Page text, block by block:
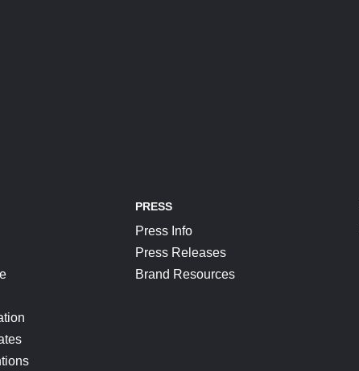
PRESS
Press Info
Press Releases
Brand Resources